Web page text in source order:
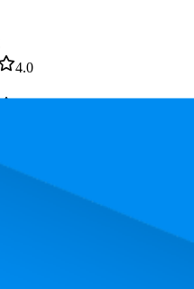
4.0
the most expensive
pricing, and
and the lowest is 88.1.